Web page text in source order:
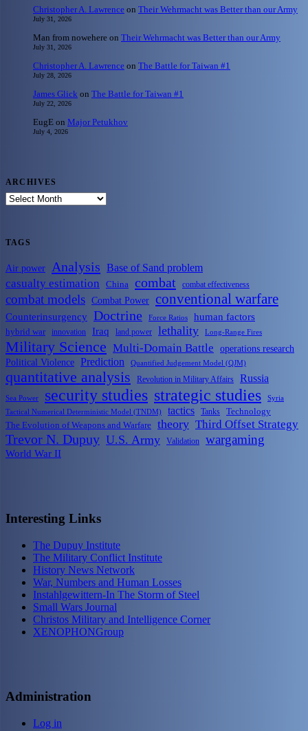
Christopher A. Lawrence on Their Wehrmacht was Better than our Army
July 31, 2026
Man from nowehere on Their Wehrmacht was Better than our Army
July 31, 2026
Christopher A. Lawrence on The Battle for Taiwan #1
July 28, 2026
James Glick on The Battle for Taiwan #1
July 22, 2026
EugE on Major Petukhov
July 4, 2026
ARCHIVES
ARCHIVES
TAGS
Air power Analysis Base of Sand problem
casualty estimation China combat combat effectiveness
combat models Combat Power conventional warfare
Counterinsurgency Doctrine Force Ratios human factors
hybrid war innovation Iraq land power lethality Long-Range Fires
Military Science Multi-Domain Battle
operations research
Political Violence Prediction Quantified Judgement Model (QJM)
quantitative analysis Revolution in Military Affairs Russia
Sea Power security studies strategic studies Syria
Tactical Numerical Deterministic Model (TNDM) tactics Tanks
Technology
The Evolution of Weapons and Warfare
theory Third Offset Strategy
Trevor N. Dupuy U.S. Army Validation wargaming
World War II
Interesting Links
The Dupuy Institute
The Military Conflict Institute
History News Network
War, Numbers and Human Losses
Instahlgewittern-In The Storm of Steel
Small Wars Journal
Christos Military and Intelligence Corner
XENOPHONGroup
Administration
Log in